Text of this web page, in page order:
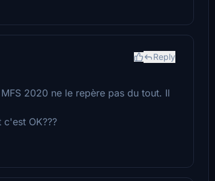
Reply
2020 ne le repère pas du tout. Il
OK???